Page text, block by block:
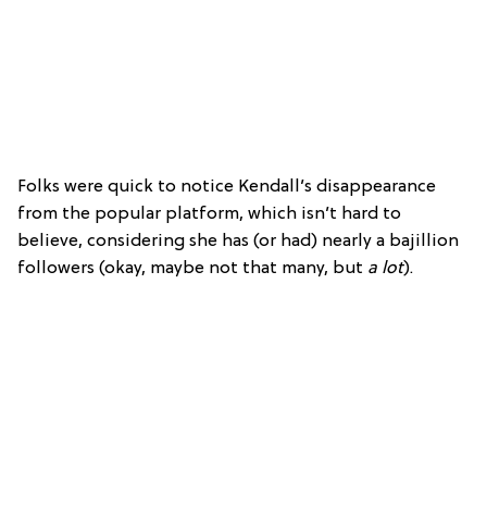
Folks were quick to notice Kendall’s disappearance
from the popular platform, which isn’t hard to
believe, considering she has (or had) nearly a bajillion
followers (okay, maybe not that many, but a lot).